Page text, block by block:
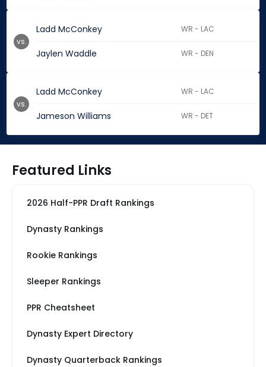
Ladd McConkey WR - LAC
Jaylen Waddle WR - DEN
vs.
Ladd McConkey WR - LAC
Jameson Williams WR - DET
vs.
Featured Links
2026 Half-PPR Draft Rankings
Dynasty Rankings
Rookie Rankings
Sleeper Rankings
PPR Cheatsheet
Dynasty Expert Directory
Dynasty Quarterback Rankings